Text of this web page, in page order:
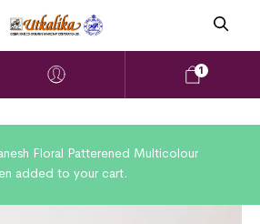
1
Floral Patterened Multicolour
added to your cart.